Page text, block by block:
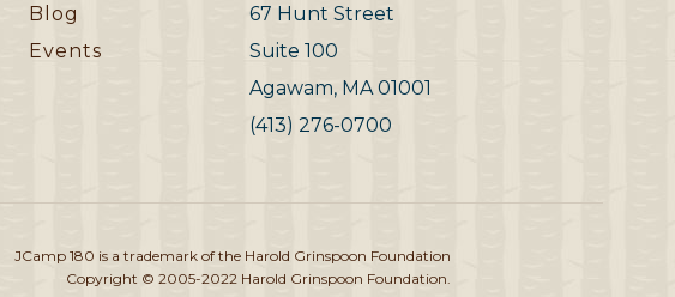
Blog
Events
67 Hunt Street
Suite 100
Agawam, MA 01001
(413) 276-0700
JCamp 180 is a trademark of the Harold Grinspoon Foundation
Copyright © 2005-2022 Harold Grinspoon Foundation.